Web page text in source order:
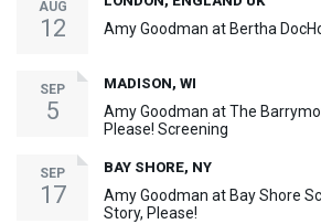
AUG
12 Amy Goodman at Bertha
SEP
5
MADISON, WI
Amy Goodman at The
Please! Screening
SEP
17
BAY SHORE, NY
Amy Goodman at Bay Shore
Story, Please!